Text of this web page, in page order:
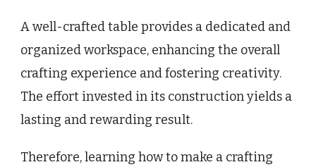
A well-crafted table provides a dedicated and
organized workspace, enhancing the overall
crafting experience and fostering creativity.
The effort invested in its construction yields a
lasting and rewarding result.
Therefore, learning how to make a crafting